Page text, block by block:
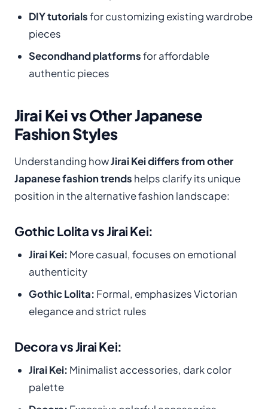
DIY tutorialsfor customizing existing wardrobe
pieces
Secondhand platformsfor affordable
authentic pieces
Jirai Kei vs Other Japanese
Fashion Styles
Understanding howJirai Kei differs from other
Japanese fashion trends helps clarify its unique
position in the alternative fashion landscape:
Gothic Lolita vs Jirai Kei:
Jirai Kei: More casual, focuses on emotional
authenticity
Gothic Lolita: Formal, emphasizes Victorian
elegance and strict rules
Decora vs Jirai Kei:
Jirai Kei: Minimalist accessories, dark color
palette